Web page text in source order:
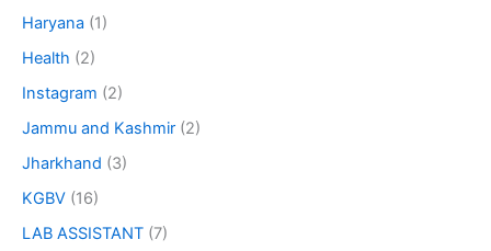
Haryana (1)
Health (2)
Instagram (2)
Jammu and Kashmir (2)
Jharkhand (3)
KGBV (16)
LAB ASSISTANT (7)